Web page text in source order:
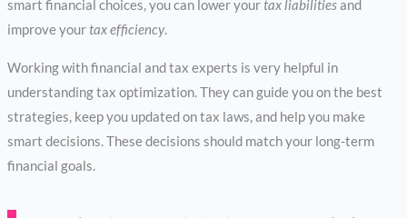
smart financial choices, you can lower yourtax liabilitiesand
improve yourtax efficiency.
Working with financial and tax experts is very helpful in
understanding tax optimization. They can guide you on the best
strategies, keep you updated on tax laws, and help you make
smart decisions. These decisions should match your long-term
financial goals.